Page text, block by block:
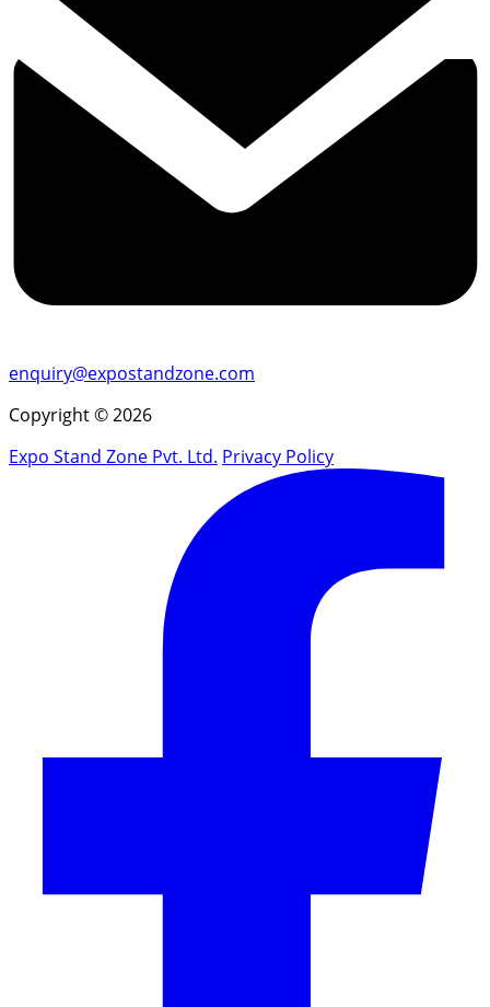
enquiry@expostandzone.com
Copyright © 2026
Expo Stand Zone Pvt. Ltd. Privacy Policy